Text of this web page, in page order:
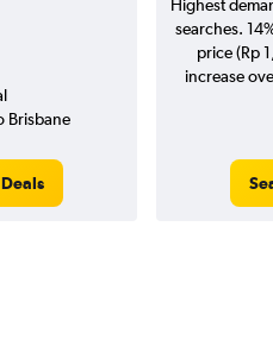
Brisbane
Highest
searches.
price (Rp
increase